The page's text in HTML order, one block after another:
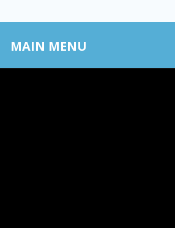
MAIN MENU